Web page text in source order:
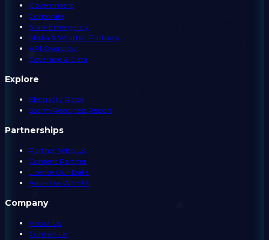
Government
Corporate
State Emergency
Media & Weather Partners
API Overview
Coverage & Data
Explore
Electricity Rates
Storm Readiness Report
Partnerships
Partner With Us
Content Partner
License Our Data
Advertise With Us
Company
About Us
Contact Us